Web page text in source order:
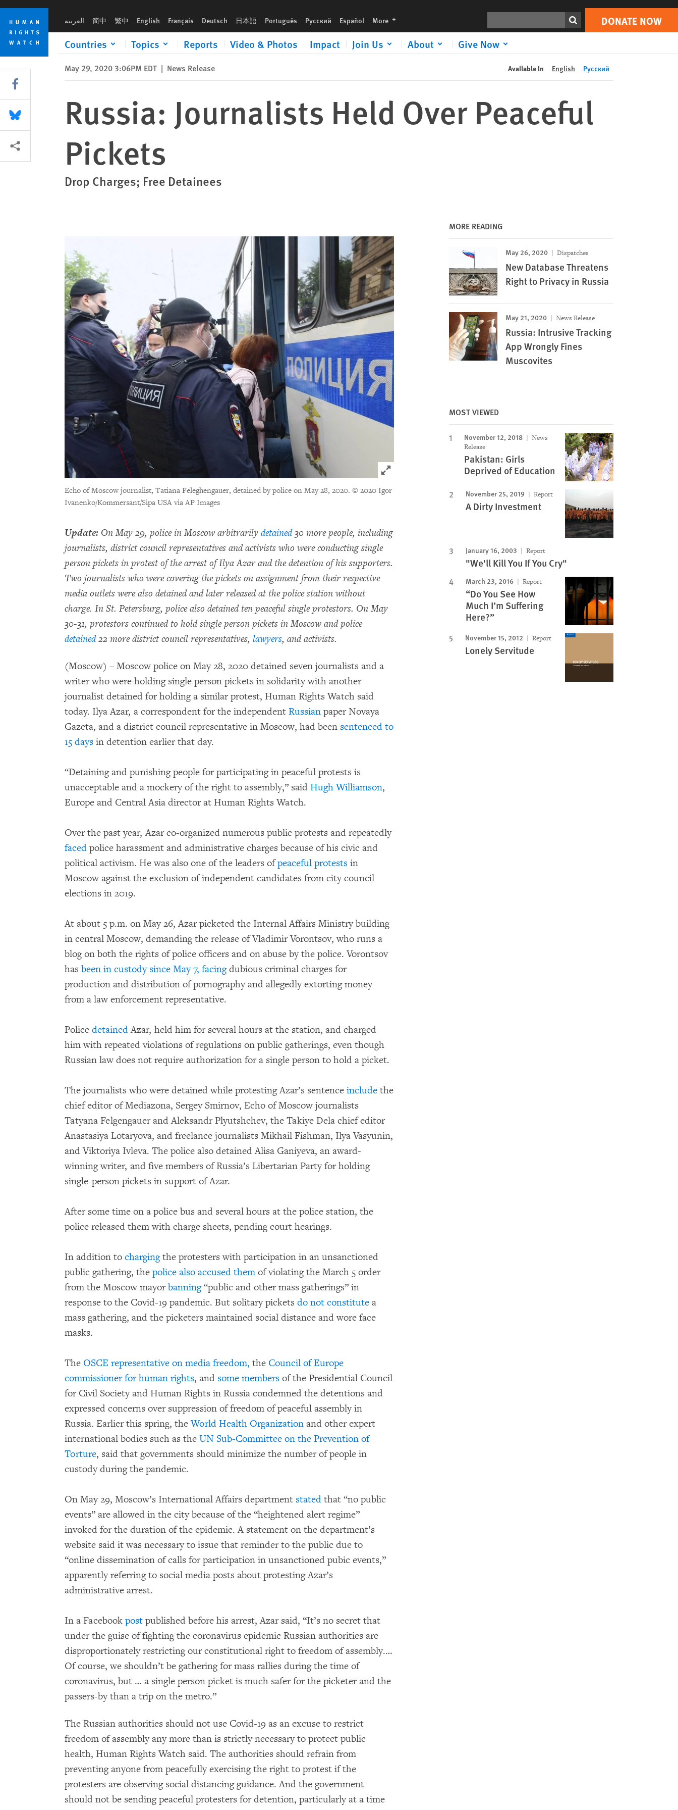
Skip
cookie
privacy
notice
Skip
main
content
العربية 简中 繁中 English Français Deutsch 日本語 Português Русский Español More languages DONATE NOW
Countries Topics Reports Video & Photos Impact Join Us About Give Now
Print DONATE NOW
May 29, 2020 3:06PM EDT | News Release Available In English Русский
Russia: Journalists Held Over Peaceful
Pickets
Drop Charges; Free Detainees
Click to expand Image
Echo of Moscow journalist, Tatiana Feleghengauer, detained by police on May 28, 2020. © 2020 Igor
Ivanenko/Kommersant/Sipa USA via AP Images
Update: On May 29, police in Moscow arbitrarily detained30 more people, including
journalists, district council representatives and activists who were conducting single
person pickets in protest of the arrest of Ilya Azar and the detention of his supporters.
Two journalists who were covering the pickets on assignment from their respective
media outlets were also detained and later released at the police station without
charge. In St. Petersburg, police also detained ten peaceful single protestors. On May
30-31, protestors continued to hold single person pickets in Moscow and police
detained22 more district council representatives, lawyers, and activists.
(Moscow) – Moscow police on May 28, 2020 detained seven journalists and a
writer who were holding single person pickets in solidarity with another
journalist detained for holding a similar protest, Human Rights Watch said
today. Ilya Azar, a correspondent for the independent Russian paper Novaya
Gazeta, and a district council representative in Moscow, had been sentenced to
15 days in detention earlier that day.
“Detaining and punishing people for participating in peaceful protests is
unacceptable and a mockery of the right to assembly,” said Hugh Williamson,
Europe and Central Asia director at Human Rights Watch.
Over the past year, Azar co-organized numerous public protests and repeatedly
faced police harassment and administrative charges because of his civic and
political activism. He was also one of the leaders ofpeaceful protests in
Moscow against the exclusion of independent candidates from city council
elections in 2019.
At about 5 p.m. on May 26, Azar picketed the Internal Affairs Ministry building
in central Moscow, demanding the release of Vladimir Vorontsov, who runs a
blog on both the rights of police officers and on abuse by the police. Vorontsov
has been in custody since May 7, facingdubious criminal charges for
production and distribution of pornography and allegedly extorting money
from a law enforcement representative.
Police detainedAzar, held him for several hours at the station, and charged
him with repeated violations of regulations on public gatherings, even though
Russian law does not require authorization for a single person to hold a picket.
The journalists who were detained while protesting Azar’s sentence include the
chief editor of Mediazona, Sergey Smirnov, Echo of Moscow journalists
Tatyana Felgengauer and Aleksandr Plyutshchev, the Takiye Dela chief editor
Anastasiya Lotaryova, and freelance journalists Mikhail Fishman, Ilya Vasyunin,
and Viktoriya Ivleva. The police also detained Alisa Ganiyeva, an award-
winning writer, and five members of Russia’s Libertarian Party for holding
single-person pickets in support of Azar.
After some time on a police bus and several hours at the police station, the
police released them with charge sheets, pending court hearings.
In addition to chargingthe protesters with participation in an unsanctioned
public gathering, the police also accused them of violating the March 5 order
from the Moscow mayorbanning“public and other mass gatherings” in
response to the Covid-19 pandemic. But solitary pickets do not constitute a
mass gathering, and the picketers maintained social distance and wore face
masks.
The OSCE representative on media freedom, the Council of Europe
commissioner for human rights, and some members of the Presidential Council
for Civil Society and Human Rights in Russia condemned the detentions and
expressed concerns over suppression of freedom of peaceful assembly in
Russia. Earlier this spring, theWorld Health Organization and other expert
international bodies such as the UN Sub-Committee on the Prevention of
Torture, said that governments should minimize the number of people in
custody during the pandemic.
On May 29, Moscow’s International Affairs department stated that “no public
events” are allowed in the city because of the “heightened alert regime”
invoked for the duration of the epidemic. A statement on the department’s
website said it was necessary to issue that reminder to the public due to
“online dissemination of calls for participation in unsanctioned pubic events,”
apparently referring to social media posts about protesting Azar’s
administrative arrest.
In a Facebook post published before his arrest, Azar said, “It’s no secret that
under the guise of fighting the coronavirus epidemic Russian authorities are
disproportionately restricting our constitutional right to freedom of assembly.…
Of course, we shouldn’t be gathering for mass rallies during the time of
coronavirus, but … a single person picket is much safer for the picketer and the
passers-by than a trip on the metro.”
The Russian authorities should not use Covid-19 as an excuse to restrict
freedom of assembly any more than is strictly necessary to protect public
health, Human Rights Watch said. The authorities should refrain from
preventing anyone from peacefully exercising the right to protest if the
protesters are observing social distancing guidance. And the government
should not be sending peaceful protesters for detention, particularly at a time
MORE READING
May 26, 2020 Dispatches
New Database Threatens
Right to Privacy in Russia
May 21, 2020 News Release
Russia: Intrusive Tracking
App Wrongly Fines
Muscovites
MOST VIEWED
November 12, 2018
News
Release
Pakistan: Girls
Deprived of Education
November 25, 2019 Report
A Dirty Investment
January 16, 2003 Report
"We'll Kill You If You Cry"
March 23, 2016 Report
“Do You See How
Much I’m Suffering
Here?”
November 15, 2012 Report
Lonely Servitude
Share this via Facebook
Share this via Bluesky
More sharing options